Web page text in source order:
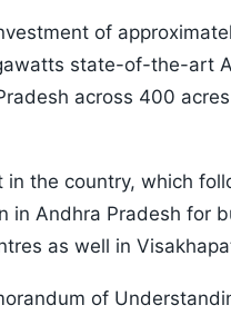
of
state-of-the-art
across 400
the country, which
in Andhra Pradesh for
as well in
of